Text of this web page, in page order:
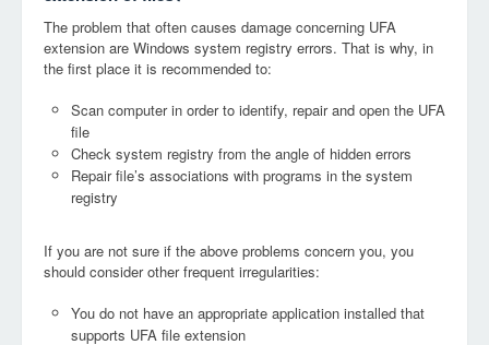
The problem that often causes damage concerning UFA
extension are Windows system registry errors. That is why, in
the first place it is recommended to:
Scan computer in order to identify, repair and open the UFA
file
Check system registry from the angle of hidden errors
Repair file’s associations with programs in the system
registry
If you are not sure if the above problems concern you, you
should consider other frequent irregularities:
You do not have an appropriate application installed that
supports UFA file extension